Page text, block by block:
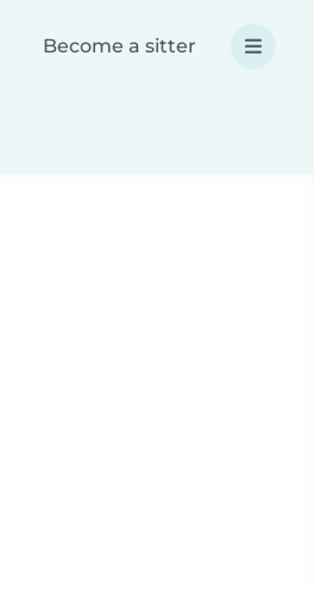
Become a sitter